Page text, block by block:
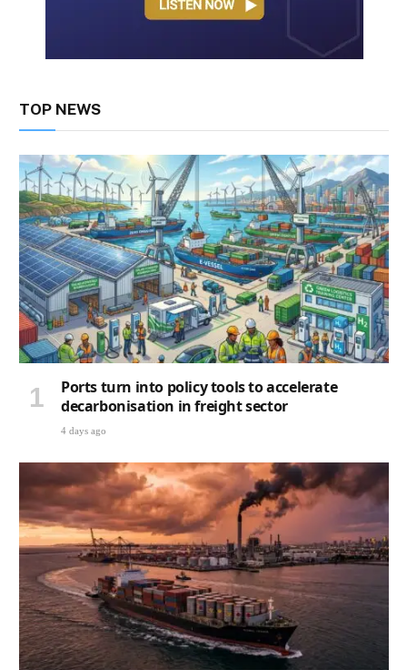
TOP NEWS
Ports turn into policy tools to accelerate
decarbonisation in freight sector
4 days ago